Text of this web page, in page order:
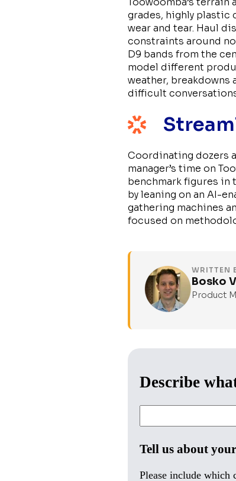
grades, highly plastic
wear and tear. Haul
constraints around
D9 bands from the
model different
weather, breakdowns
difficult
Coordinating dozers
manager’s time on
benchmark figures in
by leaning on an AI-
gathering machines
focused on
WRITTEN
Bosko
Product